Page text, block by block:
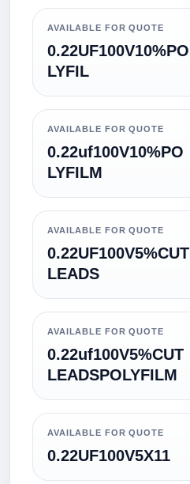
AVAILABLE FOR QUOTE
0.22UF100V10%PO
LYFIL
AVAILABLE FOR QUOTE
0.22uf100V10%PO
LYFILM
AVAILABLE FOR QUOTE
0.22UF100V5%CUT
LEADS
AVAILABLE FOR QUOTE
0.22uf100V5%CUT
LEADSPOLYFILM
AVAILABLE FOR QUOTE
0.22UF100V5X11